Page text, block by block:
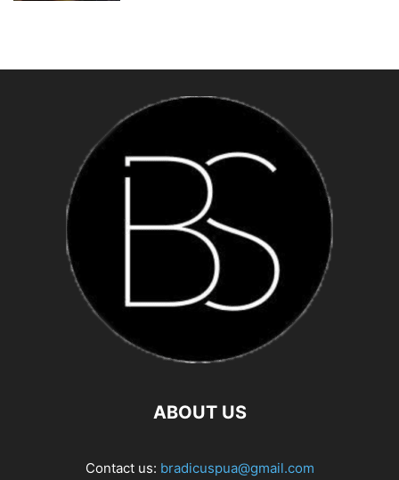
ABOUT US
Contact us: bradicuspua@gmail.com